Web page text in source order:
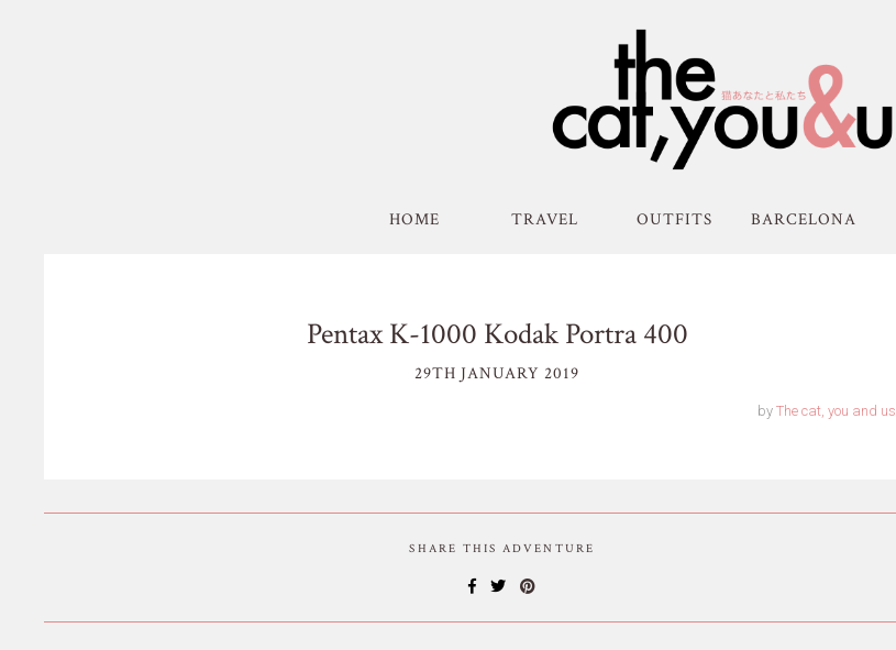
HOME TRAVEL OUTFITS BARCELONA
Pentax K-1000 Kodak Portra 400
29TH JANUARY 2019
by The cat, you and us
SHARE THIS ADVENTURE